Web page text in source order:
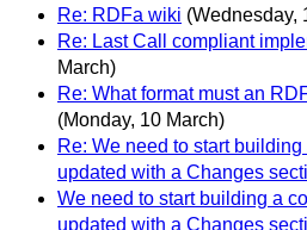
Re: RDFa wiki (Wednesday,
Re: Last Call compliant
March)
Re: What format must an
(Monday, 10 March)
Re: We need to start
updated with a Changes
We need to start building a
updated with a Changes